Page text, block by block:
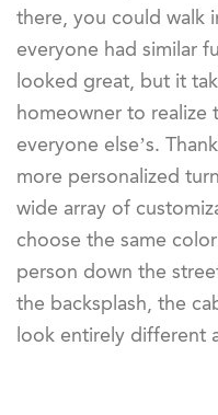
there, you could walk
everyone had similar
looked great, but it
homeowner to realize
everyone else’s.
more personalized
wide array of
choose the same
person down the
the backsplash, the
look entirely different